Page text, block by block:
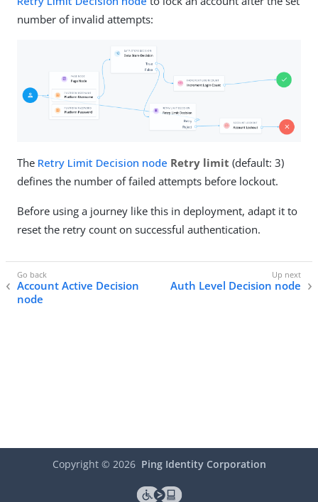
number of invalid attempts:
The Retry Limit Decision node Retry limit (default: 3)
defines the number of failed attempts before lockout.
Before using a journey like this in deployment, adapt it to
reset the retry count on successful authentication.
Account Active Decision
node
Auth Level Decision node
Copyright © 2026 Ping Identity Corporation